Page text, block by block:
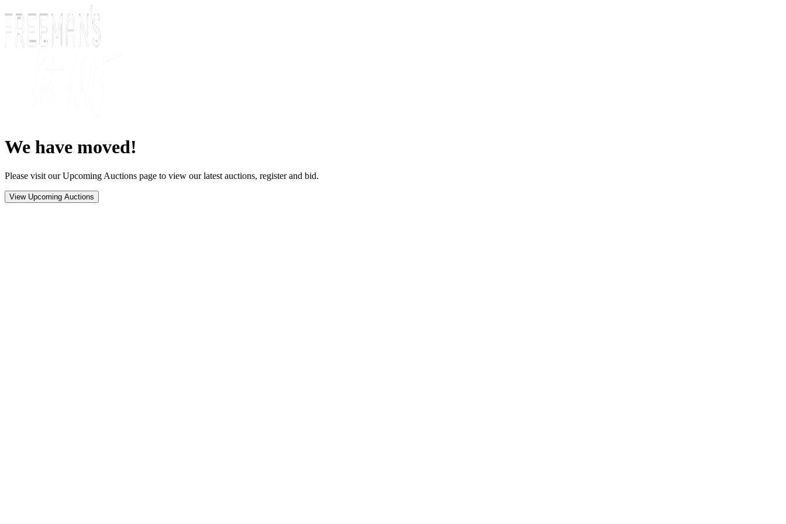
We have moved!
Please visit our Upcoming Auctions page to view our latest auctions, register and bid.
View Upcoming Auctions